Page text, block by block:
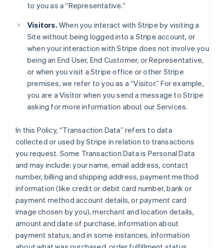
to you as a “Representative.”
Visitors. When you interact with Stripe by visiting a
Site without being logged into a Stripe account, or
when your interaction with Stripe does not involve you
being an End User, End Customer, or Representative,
or when you visit a Stripe office or other Stripe
premises, we refer to you as a “Visitor.” For example,
you are a Visitor when you send a message to Stripe
asking for more information about our Services.
In this Policy, “Transaction Data” refers to data
collected or used by Stripe in relation to transactions
you request. Some Transaction Data is Personal Data
and may include: your name, email address, contact
number, billing and shipping address, payment method
information (like credit or debit card number, bank or
payment method account details, or payment card
image chosen by you), merchant and location details,
amount and date of purchase, information about
payment status, and in some instances, information